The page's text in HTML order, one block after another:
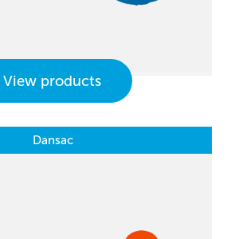
View products
Dansac